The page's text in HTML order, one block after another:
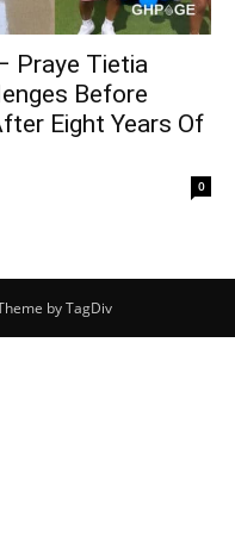
Praye Tietia
Before
Eight Years Of
0
by TagDiv